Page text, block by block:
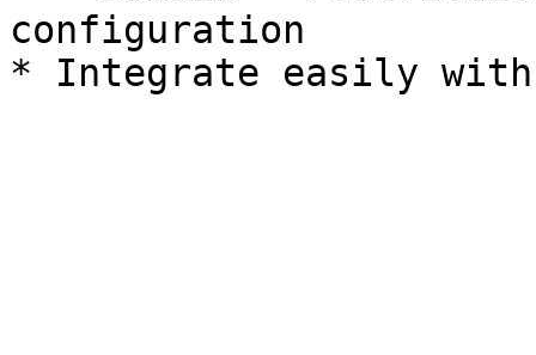
configuration